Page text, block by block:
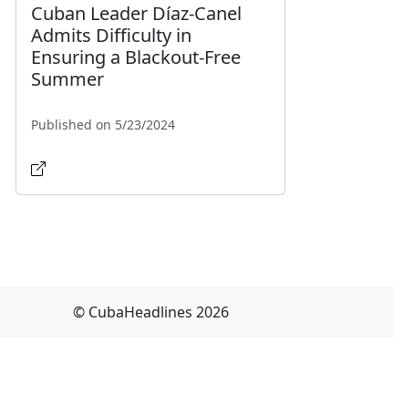
Cuban Leader Díaz-Canel
Admits Difficulty in
Ensuring a Blackout-Free
Summer
Published on 5/23/2024
© CubaHeadlines 2026